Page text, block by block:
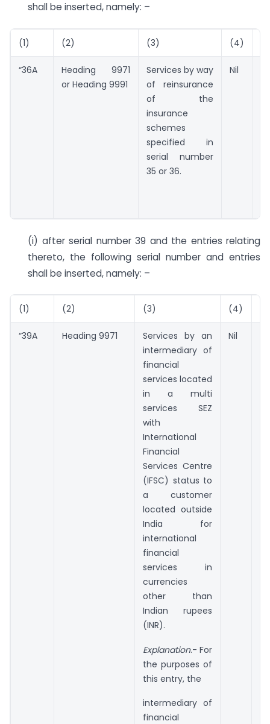
shall be inserted, namely: –
(1) (2) (3) (4)
“36A
Heading 9971
or Heading 9991
Services by way
of reinsurance
of the
insurance
schemes
specified in
serial number
35 or 36.
Nil
(i) after serial number 39 and the entries relating
thereto, the following serial number and entries
shall be inserted, namely: –
(1) (2) (3) (4)
“39A Heading 9971
Services by an
intermediary of
financial
services located
in a multi
services SEZ
with
International
Financial
Services Centre
(IFSC) status to
a customer
located outside
India for
international
financial
services in
currencies
other than
Indian rupees
(INR).
Explanation.- For
the purposes of
this entry, the
intermediary of
financial
Nil